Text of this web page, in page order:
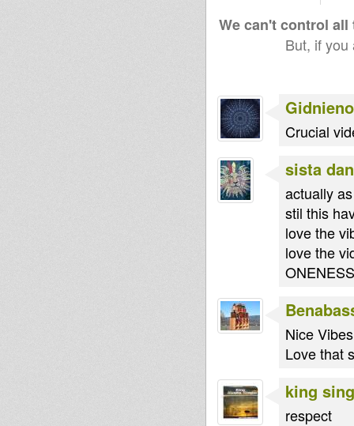
We can't control
But, if
Gidnieno
Crucial
sista
actually
stil this
love the
love the
ONENESS
Nice
Love that
king
respect